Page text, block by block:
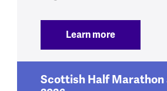
Learn more:
Scottish Half Marathon